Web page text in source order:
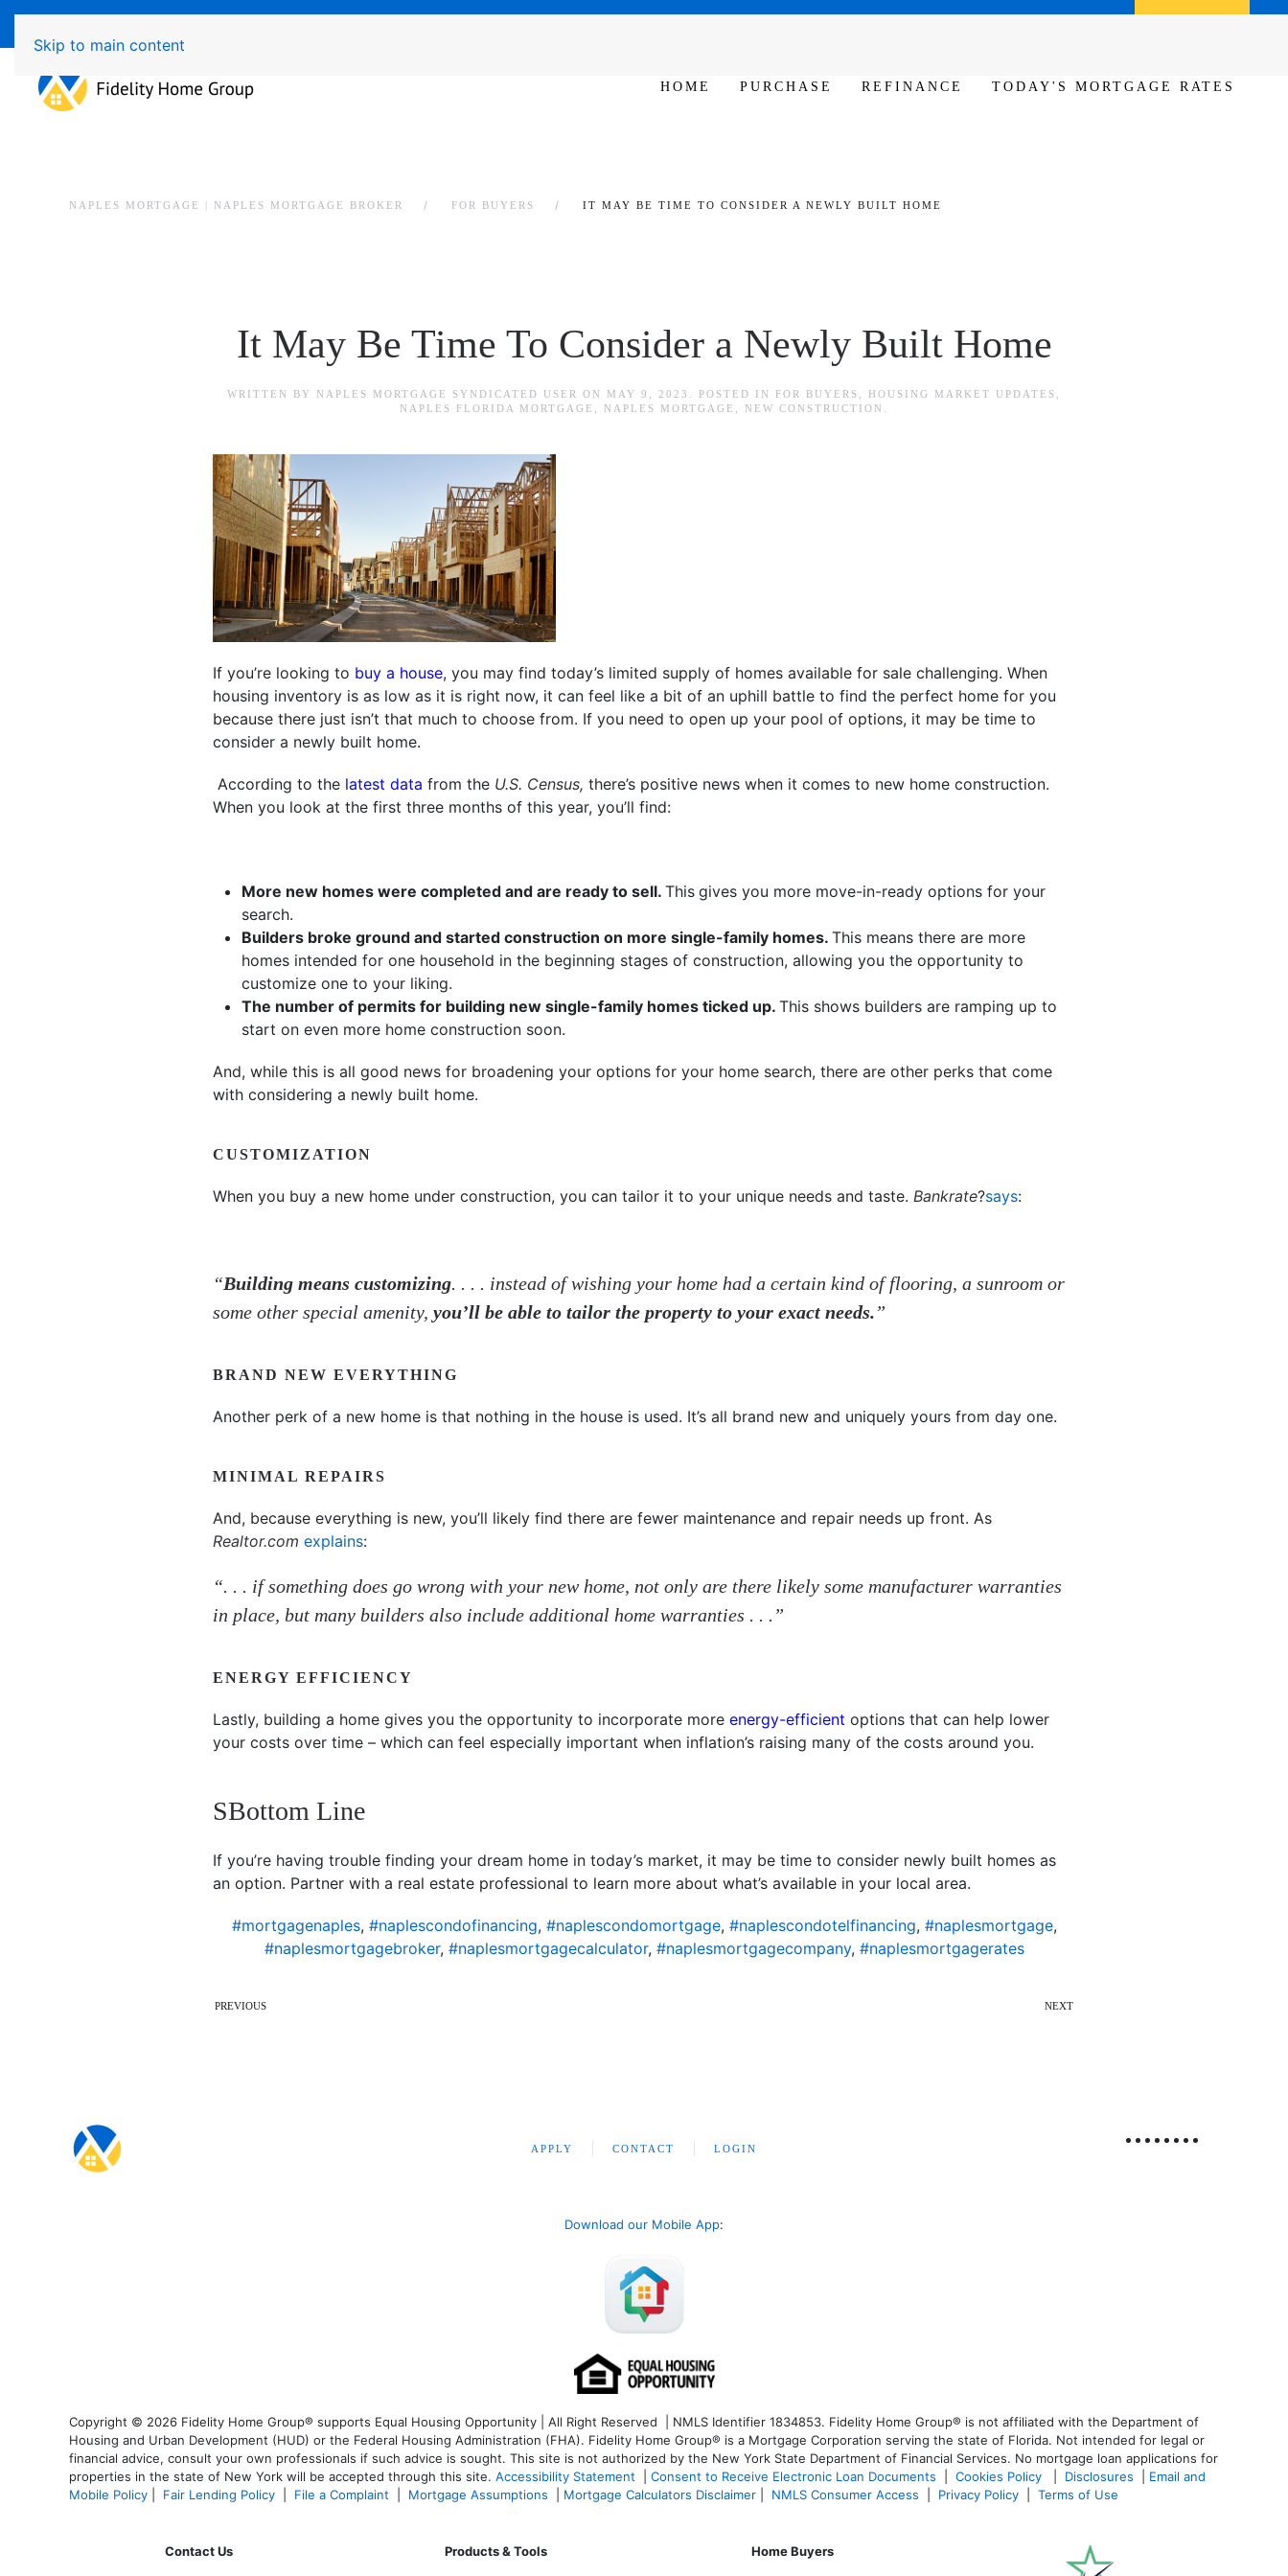
Skip to main content
HOME PURCHASE REFINANCE TODAY'S MORTGAGE RATES
NAPLES MORTGAGE | NAPLES MORTGAGE BROKER FOR BUYERS IT MAY BE TIME TO CONSIDER A NEWLY BUILT HOME
It May Be Time To Consider a Newly Built Home
WRITTEN BY NAPLES MORTGAGE SYNDICATED USER ON MAY 9, 2023 . POSTED IN FOR BUYERS HOUSING MARKET UPDATES
NAPLES FLORIDA MORTGAGE
NAPLES MORTGAGE NEW CONSTRUCTION
If you’re looking to buy a house, you may find today’s limited supply of homes available for sale challenging. When
housing inventory is as low as it is right now, it can feel like a bit of an uphill battle to find the perfect home for you
because there just isn’t that much to choose from. If you need to open up your pool of options, it may be time to
consider a newly built home.
According to the latest data from the U.S. Census, there’s positive news when it comes to new home construction.
When you look at the first three months of this year, you’ll find:
More new homes were completed and are ready to sell. This gives you more move-in-ready options for your
search.
Builders broke ground and started construction on more single-family homes. This means there are more
homes intended for one household in the beginning stages of construction, allowing you the opportunity to
customize one to your liking.
The number of permits for building new single-family homes ticked up. This shows builders are ramping up to
start on even more home construction soon.
And, while this is all good news for broadening your options for your home search, there are other perks that come
with considering a newly built home.
CUSTOMIZATION
When you buy a new home under construction, you can tailor it to your unique needs and taste. Bankrate?says:
“Building means customizing. . . . instead of wishing your home had a certain kind of flooring, a sunroom or
some other special amenity, you’ll be able to tailor the property to your exact needs.”
BRAND NEW EVERYTHING
Another perk of a new home is that nothing in the house is used. It’s all brand new and uniquely yours from day one.
MINIMAL REPAIRS
And, because everything is new, you’ll likely find there are fewer maintenance and repair needs up front. As
Realtor.com explains:
“. . . if something does go wrong with your new home, not only are there likely some manufacturer warranties
in place, but many builders also include additional home warranties . . .”
ENERGY EFFICIENCY
Lastly, building a home gives you the opportunity to incorporate more energy-efficient options that can help lower
your costs over time – which can feel especially important when inflation’s raising many of the costs around you.
SBottom Line
If you’re having trouble finding your dream home in today’s market, it may be time to consider newly built homes as
an option. Partner with a real estate professional to learn more about what’s available in your local area.
#mortgagenaples, #naplescondofinancing, #naplescondomortgage, #naplescondotelfinancing, #naplesmortgage,
#naplesmortgagebroker, #naplesmortgagecalculator, #naplesmortgagecompany, #naplesmortgagerates
PREVIOUS NEXT
APPLY CONTACT LOGIN
Download our Mobile App:
Copyright © 2026 Fidelity Home Group® supports Equal Housing Opportunity | All Right Reserved | NMLS Identifier 1834853. Fidelity Home Group® is not affiliated with the Department of
Housing and Urban Development (HUD) or the Federal Housing Administration (FHA). Fidelity Home Group® is a Mortgage Corporation serving the state of Florida. Not intended for legal or
financial advice, consult your own professionals if such advice is sought. This site is not authorized by the New York State Department of Financial Services. No mortgage loan applications for
properties in the state of New York will be accepted through this site. Accessibility Statement Consent to Receive Electronic Loan Documents Cookies Policy Disclosures
Email and
Mobile Policy
Fair Lending Policy File a Complaint Mortgage Assumptions Mortgage Calculators Disclaimer NMLS Consumer Access Privacy Policy Terms of Use
Contact Us Products & Tools Home Buyers